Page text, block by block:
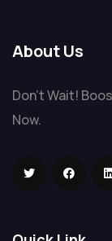
About Us
Don't Wait!
Now.